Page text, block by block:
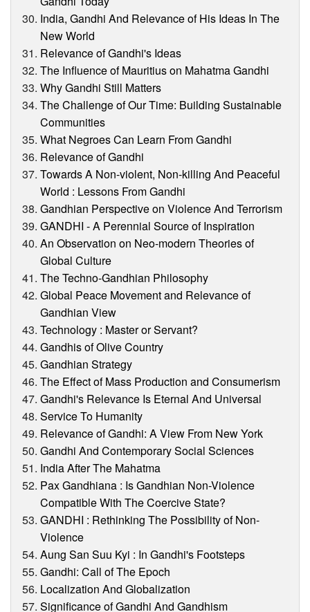
India, Gandhi And Relevance of His Ideas In The
New World
Relevance of Gandhi's Ideas
The Influence of Mauritius on Mahatma Gandhi
Why Gandhi Still Matters
The Challenge of Our Time: Building Sustainable
Communities
What Negroes Can Learn From Gandhi
Relevance of Gandhi
Towards A Non-violent, Non-killing And Peaceful
World : Lessons From Gandhi
Gandhian Perspective on Violence And Terrorism
GANDHI - A Perennial Source of Inspiration
An Observation on Neo-modern Theories of
Global Culture
The Techno-Gandhian Philosophy
Global Peace Movement and Relevance of
Gandhian View
Technology : Master or Servant?
Gandhis of Olive Country
Gandhian Strategy
The Effect of Mass Production and Consumerism
Gandhi's Relevance Is Eternal And Universal
Service To Humanity
Relevance of Gandhi: A View From New York
Gandhi And Contemporary Social Sciences
India After The Mahatma
Pax Gandhiana : Is Gandhian Non-Violence
Compatible With The Coercive State?
GANDHI : Rethinking The Possibility of Non-
Violence
Aung San Suu Kyi : In Gandhi's Footsteps
Gandhi: Call of The Epoch
Localization And Globalization
Significance of Gandhi And Gandhism